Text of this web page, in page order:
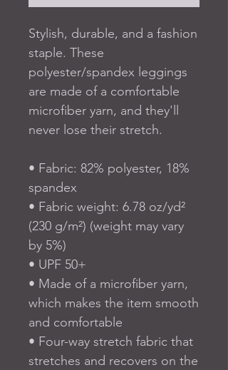
Stylish, durable, and a fashion
staple. These
polyester/spandex leggings
are made of a comfortable
microfiber yarn, and they'll
never lose their stretch.
• Fabric: 82% polyester, 18%
spandex
• Fabric weight: 6.78 oz/yd²
(230 g/m²) (weight may vary
by 5%)
• UPF 50+
• Made of a microfiber yarn,
which makes the item smooth
and comfortable
• Four-way stretch fabric that
stretches and recovers on the